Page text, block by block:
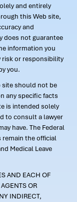
and entirely
this Web site,
and
does not guarantee
information you
risk or responsibility
you.
site should not be
any specific facts
is intended solely
to consult a lawyer
have. The Federal
remain the official
Medical Leave
AND EACH OF
OR
INDIRECT,